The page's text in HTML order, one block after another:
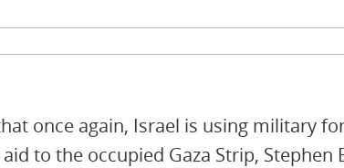
once again, Israel is using military
to the occupied Gaza Strip, Stephen